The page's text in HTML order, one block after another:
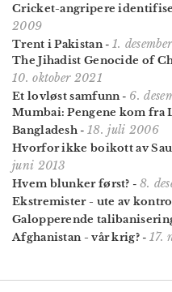
Cricket-angripere
2009
Trent i Pakistan- 1.
The Jihadist Genocide of
10. oktober 2021
Et lovløst samfunn- 6.
Mumbai: Pengene kom fra
Bangladesh -18. juli 2006
Hvorfor ikke boikott av
juni 2013
Hvem blunker først? - 8.
Ekstremister - ute av
Galopperende
Afghanistan - vår krig?- 17.